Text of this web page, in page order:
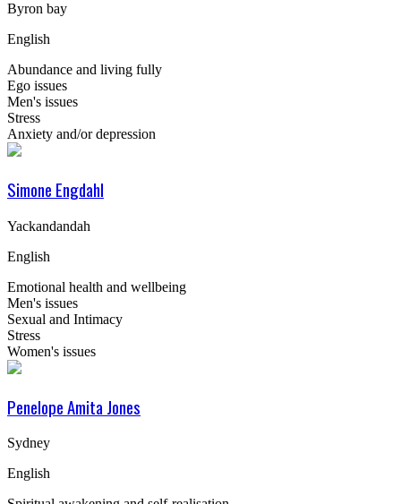
Byron bay
English
Abundance and living fully
Ego issues
Men's issues
Stress
Anxiety and/or depression
Simone Engdahl
Yackandandah
English
Emotional health and wellbeing
Men's issues
Sexual and Intimacy
Stress
Women's issues
Penelope Amita Jones
Sydney
English